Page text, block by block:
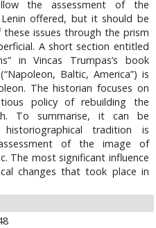
the assessment of the
offered, but it should be
issues through the prism
A short section entitled
in Vincas Trumpas’s book
Baltic, America”) is
The historian focuses on
policy of rebuilding the
To summarise, it can be
tradition is
of the image of
The most significant influence
changes that took place in